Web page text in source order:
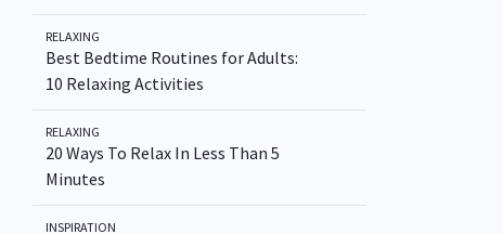
RELAXING
Best Bedtime Routines for Adults:
10 Relaxing Activities
RELAXING
20 Ways To Relax In Less Than 5
Minutes
INSPIRATION